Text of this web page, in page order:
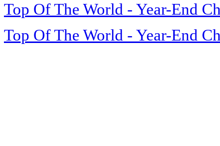
Top Of The World - Year-End
Top Of The World - Year-End